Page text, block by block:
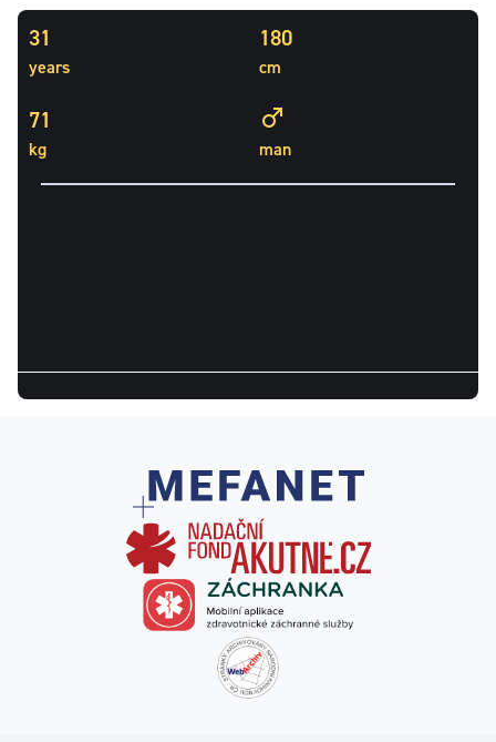
31
years
180
cm
71
kg man